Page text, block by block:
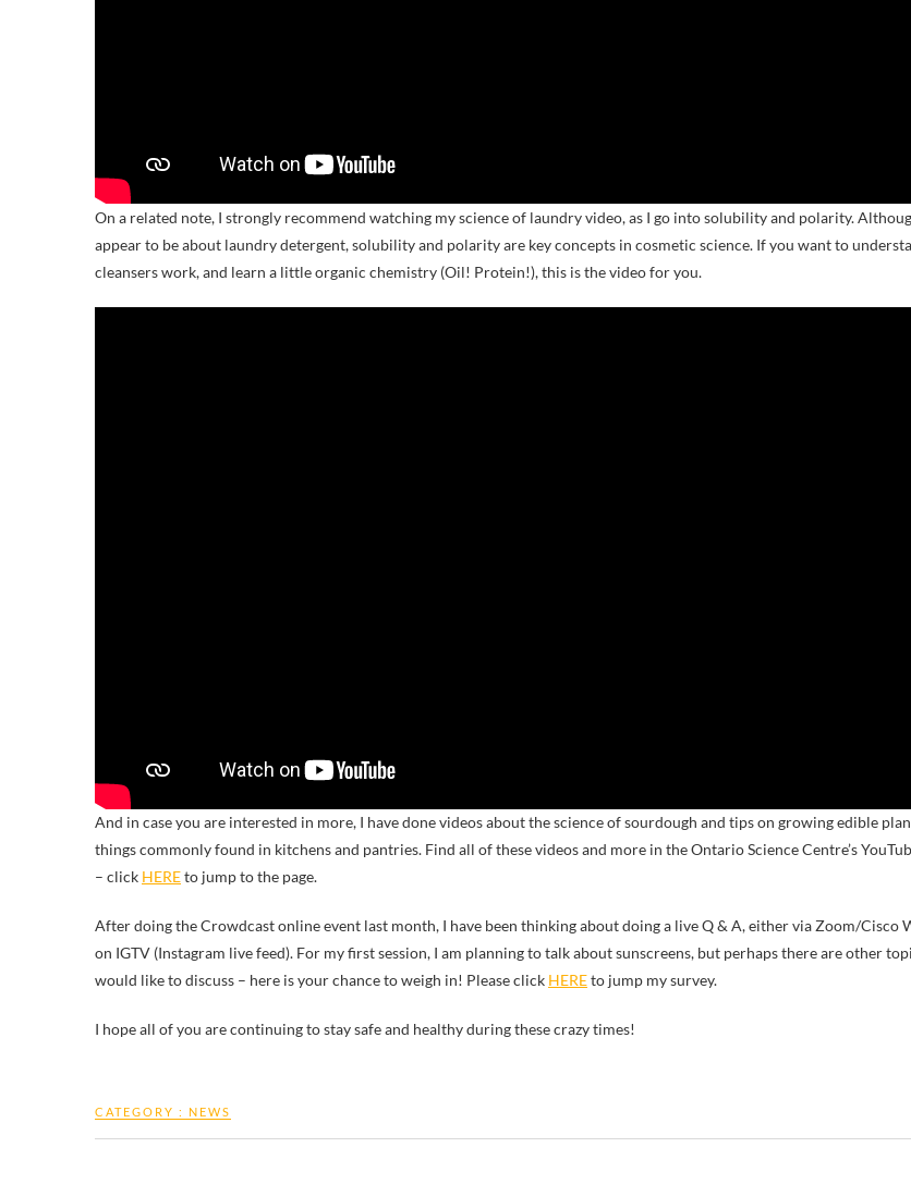
On a related note, I strongly recommend watching my science of laundry video, as I go into solubility and polarity.
appear to be about laundry detergent, solubility and polarity are key concepts in cosmetic science. If you want to
cleansers work, and learn a little organic chemistry (Oil! Protein!), this is the video for you.
And in case you are interested in more, I have done videos about the science of sourdough and tips on growing edible
things commonly found in kitchens and pantries. Find all of these videos and more in the Ontario Science Centre’s
– click HEREto jump to the page.
After doing the Crowdcast online event last month, I have been thinking about doing a live Q & A, either via Zoom/Cisco
on IGTV (Instagram live feed). For my first session, I am planning to talk about sunscreens, but perhaps there are other
would like to discuss – here is your chance to weigh in! Please click HEREto jump my survey.
I hope all of you are continuing to stay safe and healthy during these crazy times!
CATEGORY : NEWS